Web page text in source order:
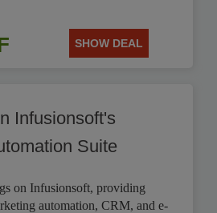
SHOW DEAL
Infusionsoft's
Suite
on Infusionsoft, providing
automation, CRM, and e-